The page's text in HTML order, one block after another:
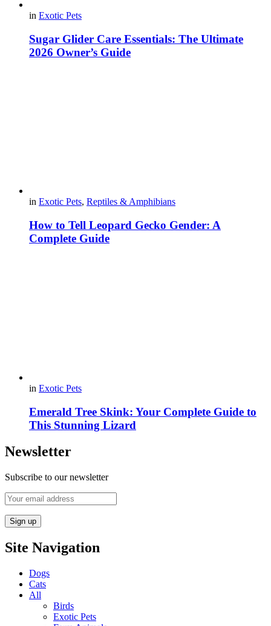
in Exotic Pets
Sugar Glider Care Essentials: The Ultimate
2026 Owner’s Guide
in Exotic Pets, Reptiles & Amphibians
How to Tell Leopard Gecko Gender: A
Complete Guide
in Exotic Pets
Emerald Tree Skink: Your Complete Guide to
This Stunning Lizard
Newsletter
Subscribe to our newsletter
Site Navigation
Dogs
Cats
All
Birds
Exotic Pets